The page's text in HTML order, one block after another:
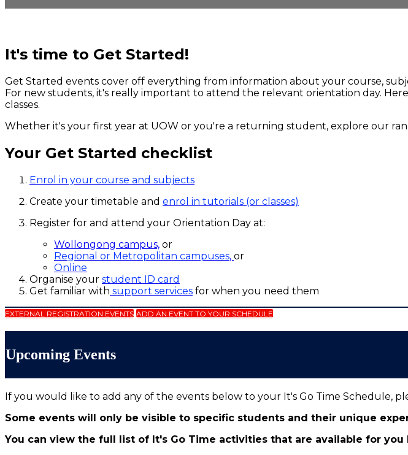
It's time to Get Started!
Get Started events cover off everything from information about your course,
For new students, it's really important to attend the relevant orientation day.
classes.
Whether it's your first year at UOW or you're a returning student, explore our
Your Get Started checklist
Enrol in your course and subjects
Create your timetable and enrol in tutorials (or classes)
Register for and attend your Orientation Day at:
Wollongong campus, or
Regional or Metropolitan campuses, or
Online
Organise your student ID card
Get familiar with support services for when you need them
EXTERNAL REGISTRATION EVENTS ADD AN EVENT TO YOUR SCHEDULE
Upcoming Events
If you would like to add any of the events below to your It's Go Time Schedule,
Some events will only be visible to specific students and their unique
You can view the full list of It's Go Time activities that are available for you